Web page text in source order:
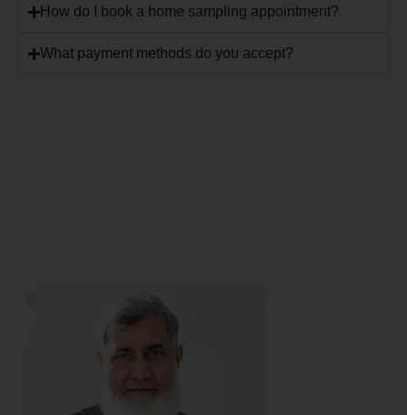
How do I book a home sampling appointment?
What payment methods do you accept?